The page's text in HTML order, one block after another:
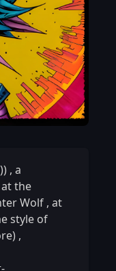
, a
the
Wolf , at
style of
,